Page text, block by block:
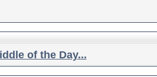
of the Day...